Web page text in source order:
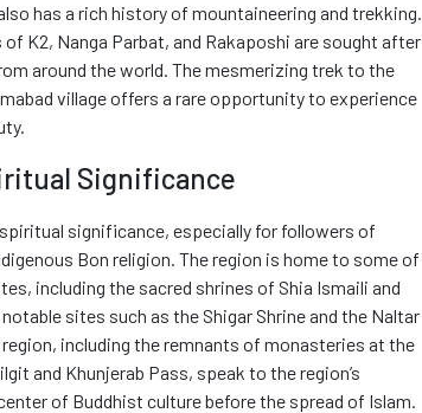
has a rich history of mountaineering and trekking.
K2, Nanga Parbat, and Rakaposhi are sought after
around the world. The mesmerizing trek to the
village offers a rare opportunity to experience
Significance
significance, especially for followers of
Bon religion. The region is home to some of
including the sacred shrines of Shia Ismaili and
sites such as the Shigar Shrine and the Naltar
region, including the remnants of monasteries at the
and Khunjerab Pass, speak to the region’s
of Buddhist culture before the spread of Islam.